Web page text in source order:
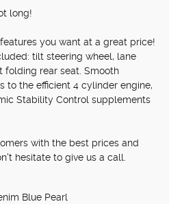
long!
you want at a great price!
tilt steering wheel, lane
folding rear seat. Smooth
to the efficient 4 cylinder engine,
Stability Control supplements
with the best prices and
hesitate to give us a call.
Blue Pearl